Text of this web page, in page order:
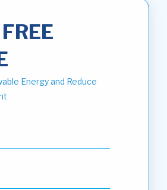
FREE
Energy and Reduce